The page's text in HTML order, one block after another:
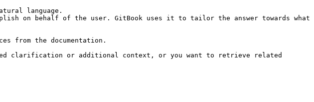
language.
on behalf of the user. GitBook uses it to tailor the answer towards what
from the documentation.
clarification or additional context, or you want to retrieve related